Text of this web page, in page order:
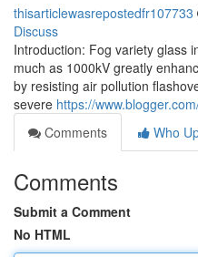
thisarticlewasrepostedfr107733
Discuss
Introduction: Fog variety glass
much as 1000kV greatly
by resisting air pollution
severe https://
Comments
Who
Comments
Submit a Comment
No HTML